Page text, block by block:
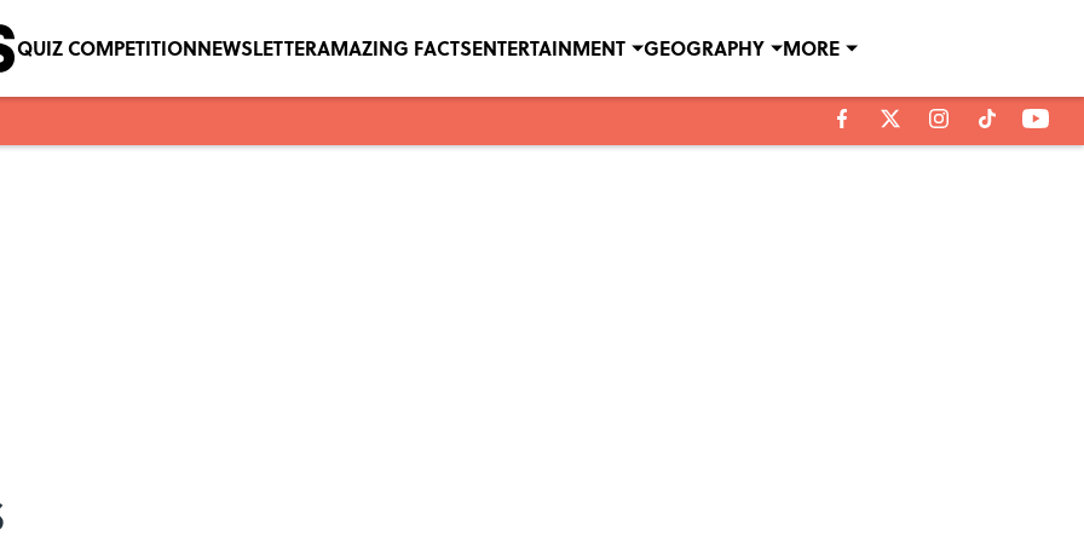
QUIZ COMPETITIONNEWSLETTERAMAZING FACTSENTERTAINMENT GEOGRAPHY MORE